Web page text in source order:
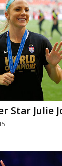
Star Julie